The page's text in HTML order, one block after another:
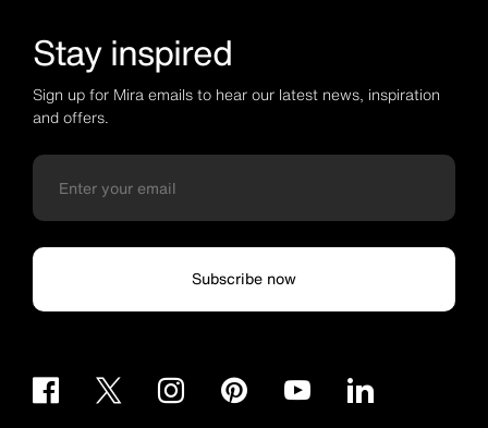
Stay inspired
Sign up for Mira emails to hear our latest news, inspiration
and offers.
Subscribe now